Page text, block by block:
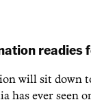
will sit down
has ever seen